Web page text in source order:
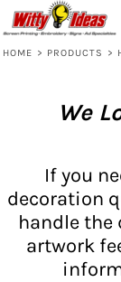
HOME > PRODUCTS >
We
If you
decoration
handle
artwork